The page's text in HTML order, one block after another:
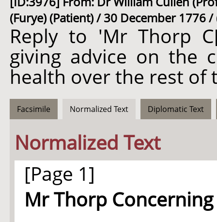
(Furye) (Patient) / 30 December 1776
Reply to 'Mr Thorp
giving advice on the
health over the rest of
Facsimile Normalized Text Diplomatic Text
Normalized Text
[Page 1]
Mr Thorp